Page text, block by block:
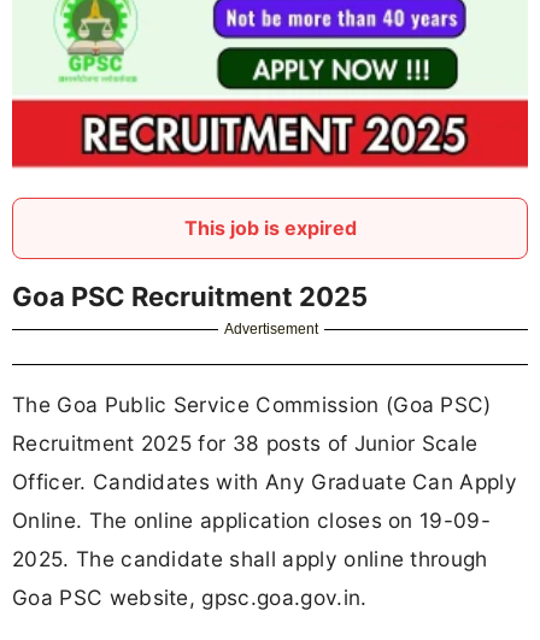
This job is expired
Goa PSC Recruitment 2025
Advertisement
The Goa Public Service Commission (Goa PSC)
Recruitment 2025 for 38 posts of Junior Scale
Officer. Candidates with Any Graduate Can Apply
Online. The online application closes on 19-09-
2025. The candidate shall apply online through
Goa PSC website, gpsc.goa.gov.in.